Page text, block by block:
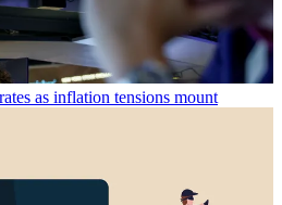
as inflation tensions mount